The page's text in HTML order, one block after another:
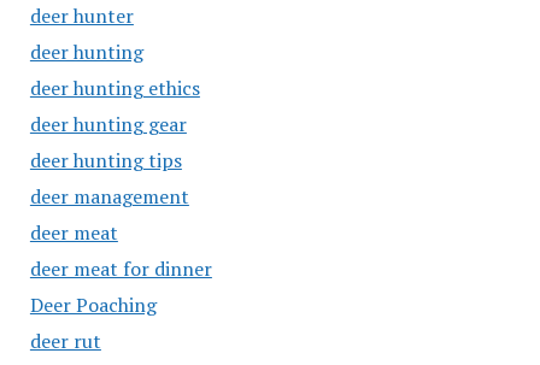
deer hunter
deer hunting
deer hunting ethics
deer hunting gear
deer hunting tips
deer management
deer meat
deer meat for dinner
Deer Poaching
deer rut